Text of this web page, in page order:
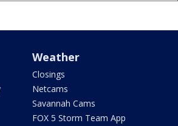
Weather
Closings
Netcams
Savannah Cams
FOX 5 Storm Team App